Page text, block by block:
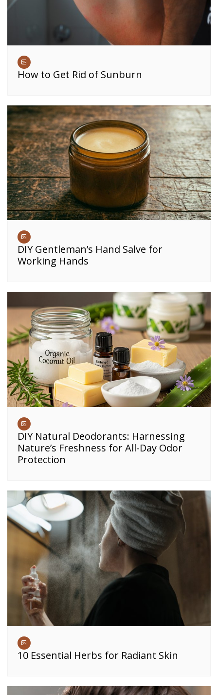
How to Get Rid of Sunburn
DIY Gentleman’s Hand Salve for
Working Hands
DIY Natural Deodorants: Harnessing
Nature’s Freshness for All-Day Odor
Protection
10 Essential Herbs for Radiant Skin